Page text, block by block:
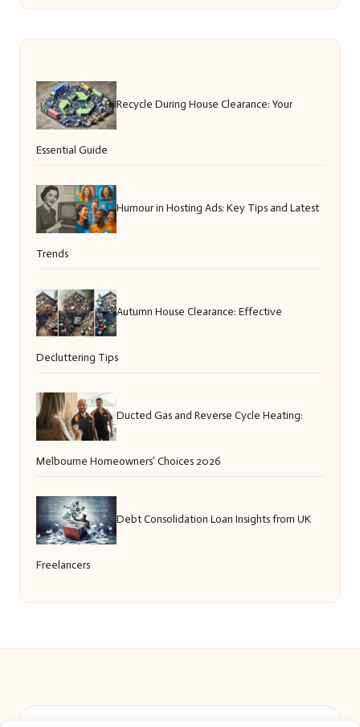
Recycle During House Clearance: Your
Essential Guide
Humour in Hosting Ads: Key Tips and Latest
Trends
Autumn House Clearance: Effective
Decluttering Tips
Ducted Gas and Reverse Cycle Heating:
Melbourne Homeowners’ Choices 2026
Debt Consolidation Loan Insights from UK
Freelancers